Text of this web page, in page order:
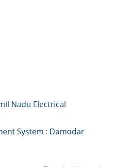
Nadu Electrical
System : Damodar